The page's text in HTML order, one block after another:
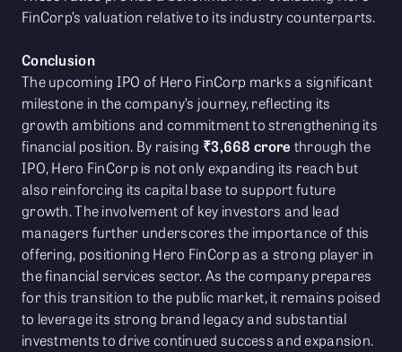
FinCorp’s valuation relative to its industry counterparts.
Conclusion
The upcoming IPO of Hero FinCorp marks a significant
milestone in the company’s journey, reflecting its
growth ambitions and commitment to strengthening its
financial position. By raising ₹3,668 crore through the
IPO, Hero FinCorp is not only expanding its reach but
also reinforcing its capital base to support future
growth. The involvement of key investors and lead
managers further underscores the importance of this
offering, positioning Hero FinCorp as a strong player in
the financial services sector. As the company prepares
for this transition to the public market, it remains poised
to leverage its strong brand legacy and substantial
investments to drive continued success and expansion.